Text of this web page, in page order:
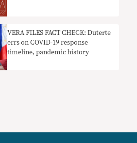
VERA FILES FACT CHECK: Duterte
errs on COVID-19 response
timeline, pandemic history